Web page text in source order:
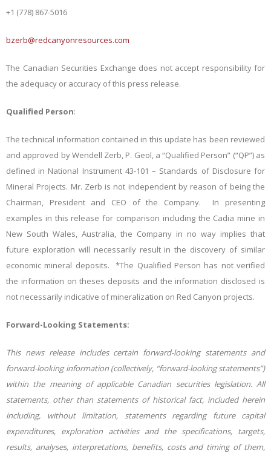
+1 (778) 867-5016
bzerb@redcanyonresources.com
The Canadian Securities Exchange does not accept responsibility for
the adequacy or accuracy of this press release.
Qualified Person:
The technical information contained in this update has been reviewed
and approved by Wendell Zerb, P. Geol, a “Qualified Person” (“QP”) as
defined in National Instrument 43-101 – Standards of Disclosure for
Mineral Projects. Mr. Zerb is not independent by reason of being the
Chairman, President and CEO of the Company. In presenting
examples in this release for comparison including the Cadia mine in
New South Wales, Australia, the Company in no way implies that
future exploration will necessarily result in the discovery of similar
economic mineral deposits.
*The Qualified Person has not verified
the information on theses deposits and the information disclosed is
not necessarily indicative of mineralization on Red Canyon projects.
Forward-Looking Statements:
This news release includes certain forward-looking statements and
forward-looking information (collectively, “forward-looking statements”)
within the meaning of applicable Canadian securities legislation. All
statements, other than statements of historical fact, included herein
including, without limitation, statements regarding future capital
expenditures, exploration activities and the specifications, targets,
results, analyses, interpretations, benefits, costs and timing of them,